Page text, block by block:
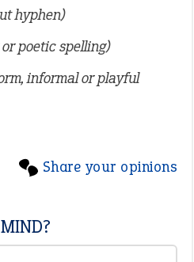
hyphen)
poetic spelling)
informal or playful
Share your opinions